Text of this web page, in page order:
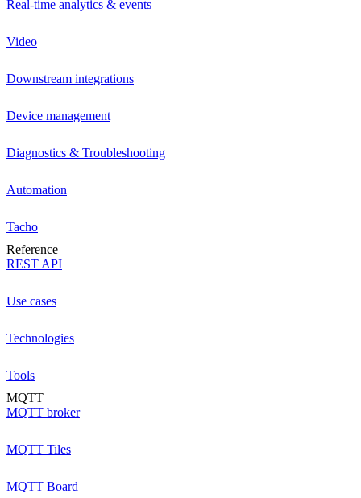
Real-time analytics & events
Video
Downstream integrations
Device management
Diagnostics & Troubleshooting
Automation
Tacho
Reference
REST API
Use cases
Technologies
Tools
MQTT
MQTT broker
MQTT Tiles
MQTT Board